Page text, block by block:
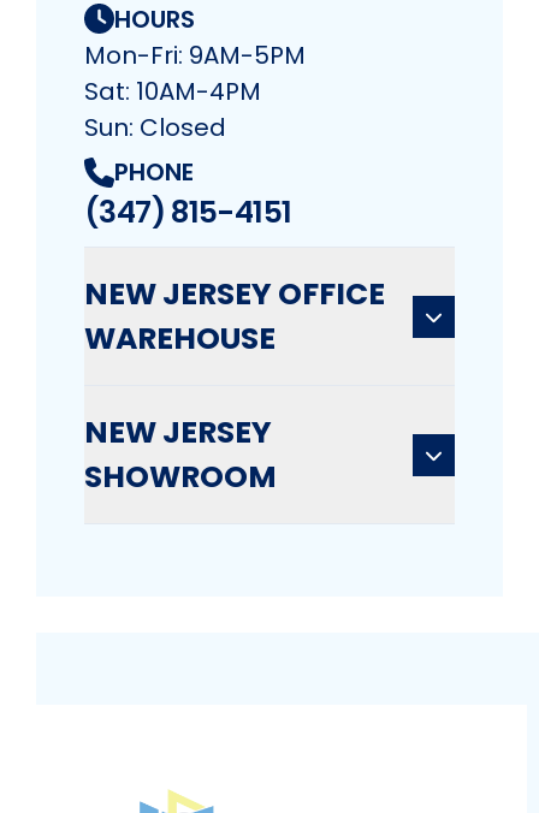
HOURS
Mon-Fri: 9AM-5PM
Sat: 10AM-4PM
Sun: Closed
PHONE
(347) 815-4151
NEW JERSEY OFFICE
WAREHOUSE
NEW JERSEY
SHOWROOM